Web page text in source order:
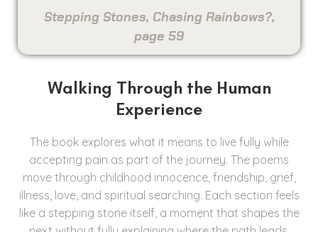
Stepping Stones, Chasing Rainbows?,
page 59
Walking Through the Human
Experience
The book explores what it means to live fully while
accepting pain as part of the journey. The poems
move through childhood innocence, friendship, grief,
illness, love, and spiritual searching. Each section feels
like a stepping stone itself, a moment that shapes the